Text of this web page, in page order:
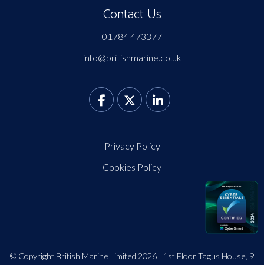
Contact Us
01784 473377
info@britishmarine.co.uk
Privacy Policy
Cookies Policy
© Copyright British Marine Limited 2026 | 1st Floor Tagus House, 9